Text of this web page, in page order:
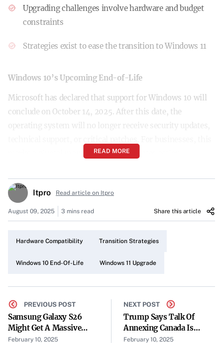
Upgrading challenges involve hardware and budget
constraints
Strategies exist to ease the transition to Windows 11
Windows 10’s Upcoming End-of-Life
Microsoft has declared that support for Windows 10 will
conclude on October 14, 2025. After this date, the
operating system will no longer receive security updates,
marks a pivotal moment that necessitates action.
Despite the looming deadline, a significant portion of the
world remains on Windows 10. As of December 2024, over
62% of devices worldwide were still running the soon-
limitations.
Experts caution that continuing to use Windows 10
beyond its support period poses severe risks. “Without
these updates, businesses may face operational
READ MORE
Itpro Read article on Itpro
August 09, 2025 3 mins read Share this article
Hardware Compatibility Transition Strategies
Windows 10 End-Of-Life Windows 11 Upgrade
PREVIOUS POST
Samsung Galaxy S26
Might Get A Massive
Battery Upgrade
February 10, 2025
NEXT POST
Trump Says Talk Of
Annexing Canada Is
Serious
February 10, 2025